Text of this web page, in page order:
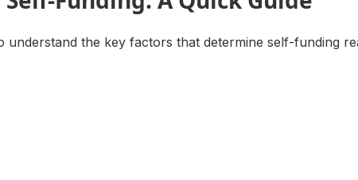
understand the key factors that determine self-funding